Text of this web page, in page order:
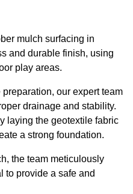
mulch surfacing in
and durable finish, using
play areas.
our expert team
drainage and stability.
laying the geotextile fabric
a strong foundation.
the team meticulously
to provide a safe and